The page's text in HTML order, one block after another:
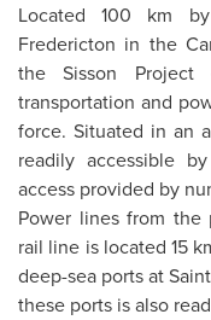
Located 100 km
Fredericton in the
the Sisson Project
transportation and
force. Situated in an
readily accessible
access provided by
Power lines from
rail line is located 15
deep-sea ports at
these ports is also